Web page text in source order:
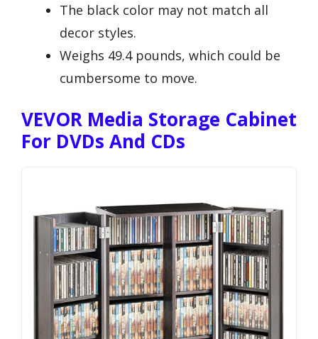
The black color may not match all
decor styles.
Weighs 49.4 pounds, which could be
cumbersome to move.
VEVOR Media Storage Cabinet
For DVDs And CDs